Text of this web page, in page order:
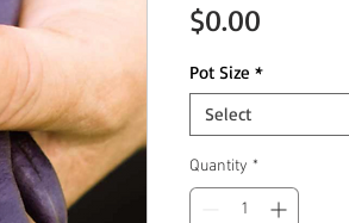
$0.00
Pot Size *
Select
Quantity *